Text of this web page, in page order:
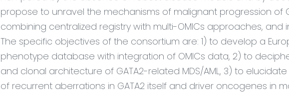
propose to unravel the mechanisms of malignant progression of
combining centralized registry with multi-OMICs approaches, and
The specific objectives of the consortium are: 1) to develop a
phenotype database with integration of OMICs data, 2) to
and clonal architecture of GATA2-related MDS/AML, 3) to
of recurrent aberrations in GATA2 itself and driver oncogenes in